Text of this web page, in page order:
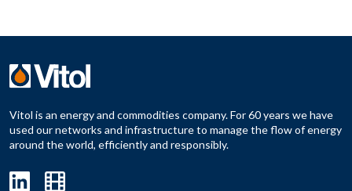
Vitol is an energy and commodities company. For 60 years we have
used our networks and infrastructure to manage the flow of energy
around the world, efficiently and responsibly.